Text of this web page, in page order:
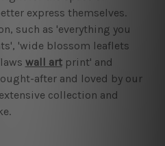
express themselves.
such as 'everything you
'wide blossom leaflets
wall artprint' and
after and loved by our
collection and